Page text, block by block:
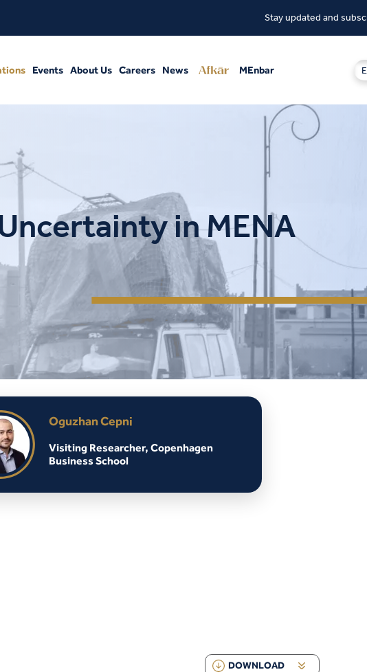
Stay updated and
Events About Us Careers News MEnbar
in MENA
Oguzhan Cepni
Visiting Researcher, Copenhagen
Business School
DOWNLOAD